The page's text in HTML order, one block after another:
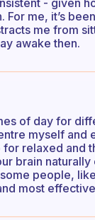
- given
For me, it’s
me from
awake then.
of day for
myself and
relaxed and
brain
people,
most